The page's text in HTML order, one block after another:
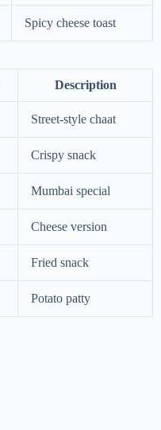
Spicy cheese toast
Description
Street-style chaat
Crispy snack
Mumbai special
Cheese version
Fried snack
Potato patty